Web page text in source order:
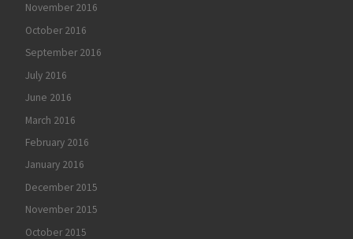
November 2016
October 2016
September 2016
July 2016
June 2016
March 2016
February 2016
January 2016
December 2015
November 2015
October 2015